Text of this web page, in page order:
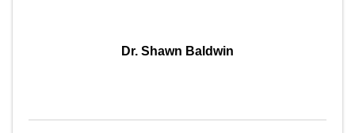
Dr. Shawn Baldwin